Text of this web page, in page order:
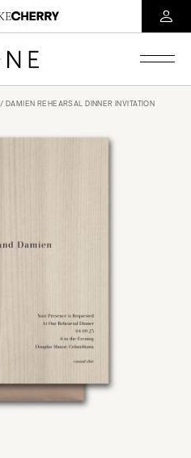
/ DAMIEN REHEARSAL DINNER INVITATION